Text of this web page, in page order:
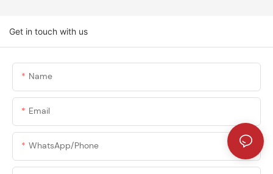
Get in touch with us
Name
Email
WhatsApp/phone